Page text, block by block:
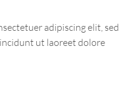
adipiscing elit, sed
ut laoreet dolore